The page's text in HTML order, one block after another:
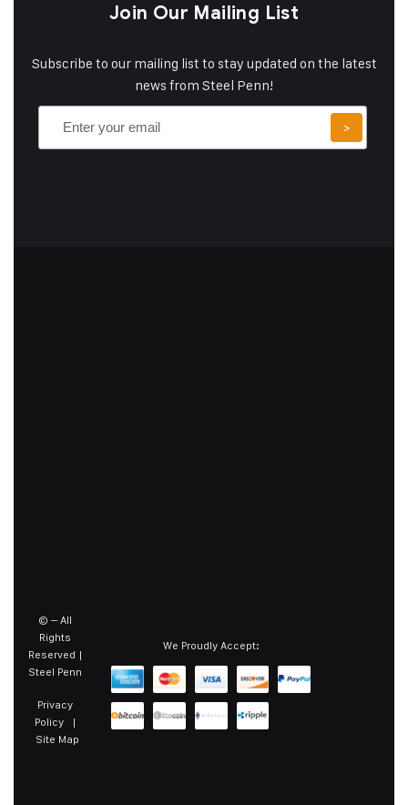
Join Our Mailing List
Subscribe to our mailing list to stay updated on the latest
news from Steel Penn!
©– All
Rights
Reserved |
Steel Penn
Privacy
Policy|
Site Map
We Proudly Accept: